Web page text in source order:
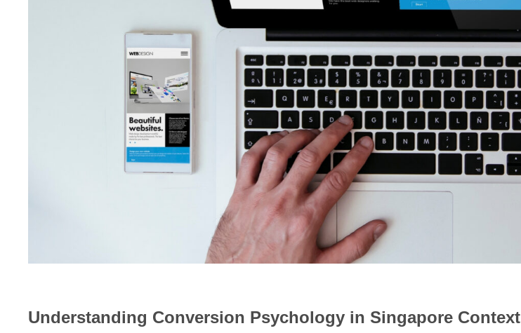
Understanding Conversion Psychology in Singapore Context